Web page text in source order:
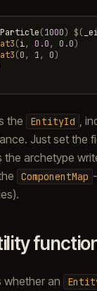
Particle(1000) $(
(i, 0.0, 0.0)
(0, 1, 0)
the EntityId ,
Just set the
archetype
ComponentMap
whether an